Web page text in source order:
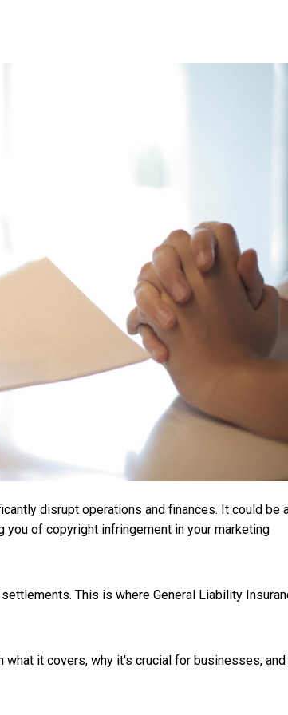
disrupt operations and finances. It could be
of copyright infringement in your marketing
This is where General Liability
it covers, why it's crucial for businesses,